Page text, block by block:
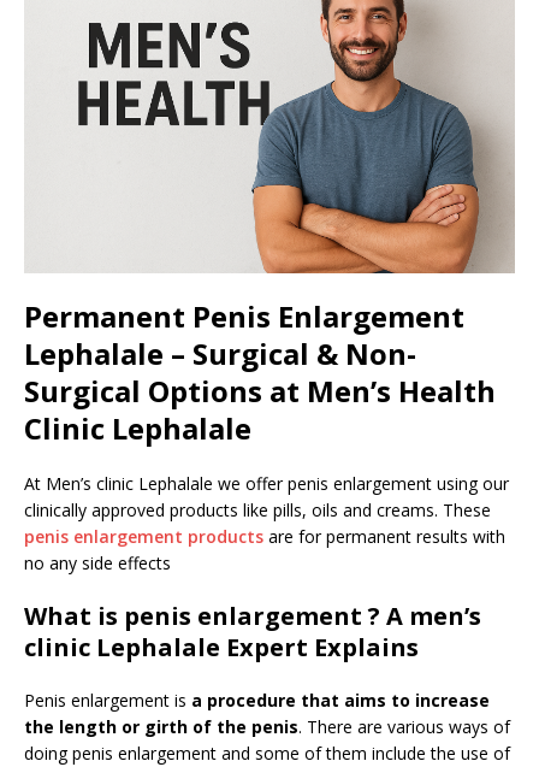
Permanent Penis Enlargement
Lephalale – Surgical & Non-
Surgical Options at Men’s Health
Clinic Lephalale
At Men’s clinic Lephalale we offer penis enlargement using our
clinically approved products like pills, oils and creams. These
penis enlargement products are for permanent results with
no any side effects
What is penis enlargement ? A men’s
clinic Lephalale Expert Explains
Penis enlargement is a procedure that aims to increase
the length or girth of the penis. There are various ways of
doing penis enlargement and some of them include the use of